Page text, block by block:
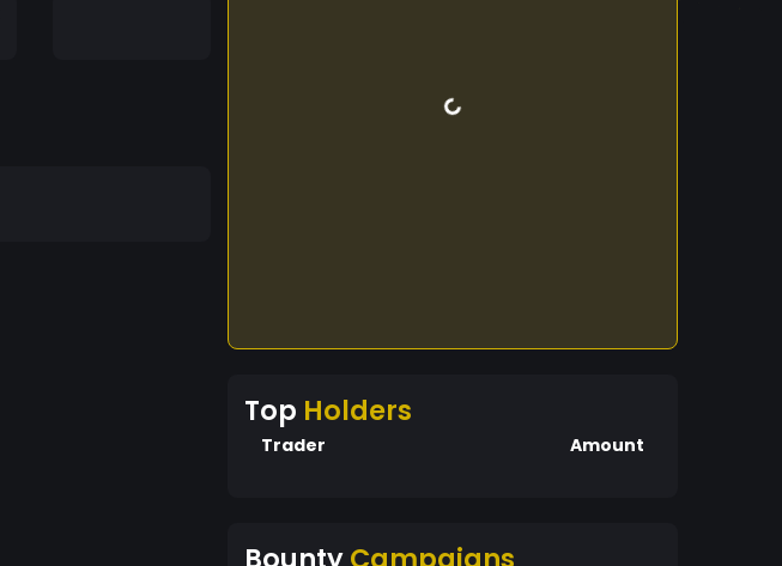
Top Holders
Trader Amount